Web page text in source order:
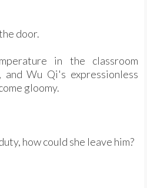
door.
in the classroom
and Wu Qi's expressionless
gloomy.
how could she leave him?